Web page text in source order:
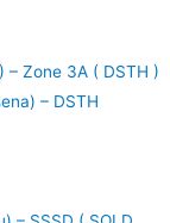
– Zone 3A ( DSTH )
– DSTH